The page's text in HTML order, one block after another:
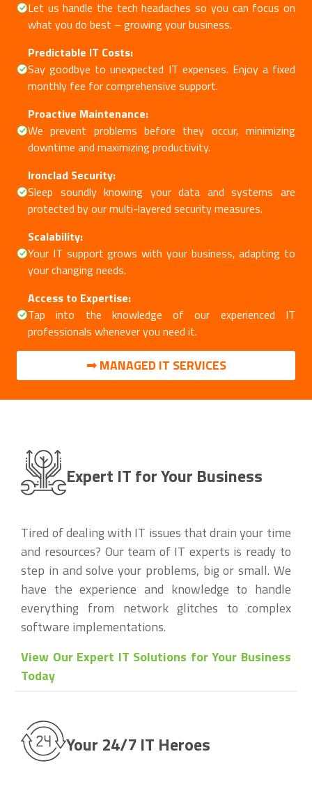
Let us handle the tech headaches so you can focus on
what you do best – growing your business.
Predictable IT Costs:
Say goodbye to unexpected IT expenses. Enjoy a fixed
monthly fee for comprehensive support.
Proactive Maintenance:
We prevent problems before they occur, minimizing
downtime and maximizing productivity.
Ironclad Security:
Sleep soundly knowing your data and systems are
protected by our multi-layered security measures.
Scalability:
Your IT support grows with your business, adapting to
your changing needs.
Access to Expertise:
Tap into the knowledge of our experienced IT
professionals whenever you need it.
➟ MANAGED IT SERVICES
Expert IT for Your Business
Tired of dealing with IT issues that drain your time
and resources? Our team of IT experts is ready to
step in and solve your problems, big or small. We
have the experience and knowledge to handle
everything from network glitches to complex
software implementations.
View Our Expert IT Solutions for Your Business
Today
Your 24/7 IT Heroes